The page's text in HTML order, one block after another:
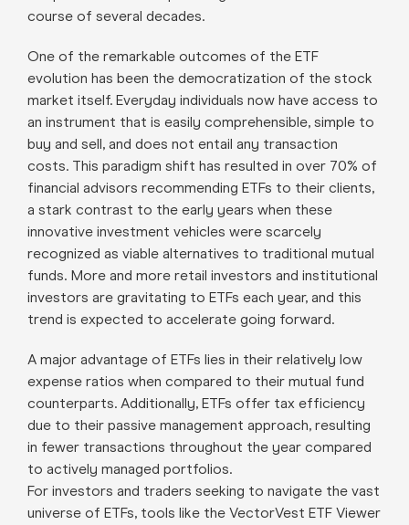
course of several decades.
One of the remarkable outcomes of the ETF
evolution has been the democratization of the stock
market itself. Everyday individuals now have access to
an instrument that is easily comprehensible, simple to
buy and sell, and does not entail any transaction
costs. This paradigm shift has resulted in over 70% of
financial advisors recommending ETFs to their clients,
a stark contrast to the early years when these
innovative investment vehicles were scarcely
recognized as viable alternatives to traditional mutual
funds. More and more retail investors and institutional
investors are gravitating to ETFs each year, and this
trend is expected to accelerate going forward.
A major advantage of ETFs lies in their relatively low
expense ratios when compared to their mutual fund
counterparts. Additionally, ETFs offer tax efficiency
due to their passive management approach, resulting
in fewer transactions throughout the year compared
to actively managed portfolios.
For investors and traders seeking to navigate the vast
universe of ETFs, tools like the VectorVest ETF Viewer